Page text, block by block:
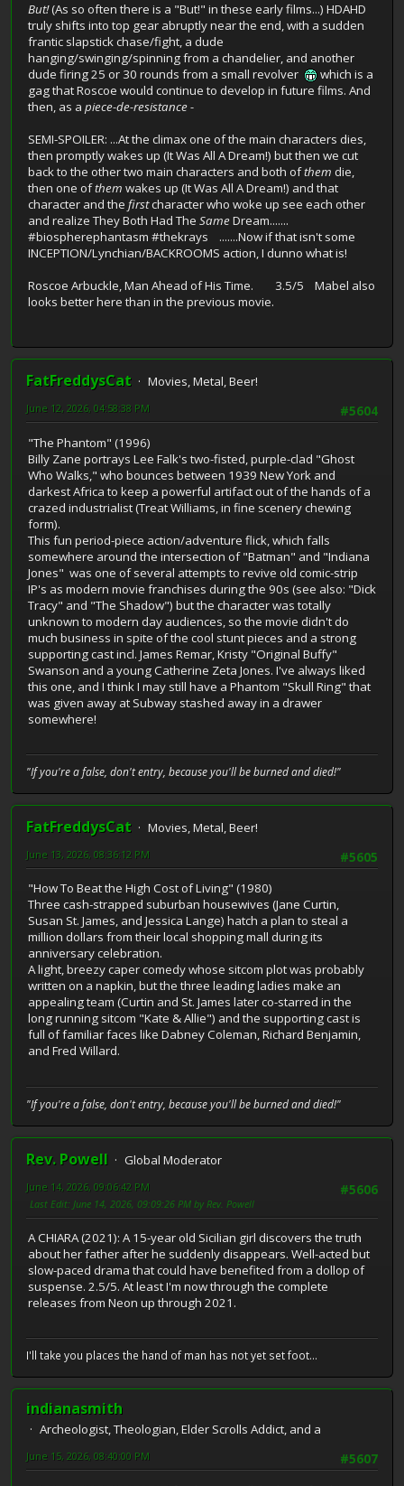
But!(As so often there is a "But!" in these early films...) HDAHD
truly shifts into top gear abruptly near the end, with a sudden
frantic slapstick chase/fight, a dude
hanging/swinging/spinning from a chandelier, and another
dude firing 25 or 30 rounds from a small revolver
which is a
gag that Roscoe would continue to develop in future films. And
then, as a piece-de-resistance -
SEMI-SPOILER: ...At the climax one of the main characters dies,
then promptly wakes up (It Was All A Dream!) but then we cut
back to the other two main characters and both ofthem die,
then one ofthem wakes up (It Was All A Dream!) and that
character and the firstcharacter who woke up see each other
and realize They Both Had The SameDream.......
#biospherephantasm #thekrays .......Now if that isn't some
INCEPTION/Lynchian/BACKROOMS action, I dunno what is!
Roscoe Arbuckle, Man Ahead of His Time. 3.5/5 Mabel also
looks better here than in the previous movie.
FatFreddysCat
Movies, Metal, Beer!
#5604
June 12, 2026, 04:58:38 PM
"The Phantom" (1996)
Billy Zane portrays Lee Falk's two-fisted, purple-clad "Ghost
Who Walks," who bounces between 1939 New York and
darkest Africa to keep a powerful artifact out of the hands of a
crazed industrialist (Treat Williams, in fine scenery chewing
form).
This fun period-piece action/adventure flick, which falls
somewhere around the intersection of "Batman" and "Indiana
Jones" was one of several attempts to revive old comic-strip
IP's as modern movie franchises during the 90s (see also: "Dick
Tracy" and "The Shadow") but the character was totally
unknown to modern day audiences, so the movie didn't do
much business in spite of the cool stunt pieces and a strong
supporting cast incl. James Remar, Kristy "Original Buffy"
Swanson and a young Catherine Zeta Jones. I've always liked
this one, and I think I may still have a Phantom "Skull Ring" that
was given away at Subway stashed away in a drawer
somewhere!
"If you're a false, don't entry, because you'll be burned and died!"
FatFreddysCat
Movies, Metal, Beer!
#5605
June 13, 2026, 08:36:12 PM
"How To Beat the High Cost of Living" (1980)
Three cash-strapped suburban housewives (Jane Curtin,
Susan St. James, and Jessica Lange) hatch a plan to steal a
million dollars from their local shopping mall during its
anniversary celebration.
A light, breezy caper comedy whose sitcom plot was probably
written on a napkin, but the three leading ladies make an
appealing team (Curtin and St. James later co-starred in the
long running sitcom "Kate & Allie") and the supporting cast is
full of familiar faces like Dabney Coleman, Richard Benjamin,
and Fred Willard.
"If you're a false, don't entry, because you'll be burned and died!"
Rev. Powell
Global Moderator
#5606
June 14, 2026, 09:06:42 PM
Last Edit: June 14, 2026, 09:09:26 PM by Rev. Powell
A CHIARA (2021): A 15-year old Sicilian girl discovers the truth
about her father after he suddenly disappears. Well-acted but
slow-paced drama that could have benefited from a dollop of
suspense. 2.5/5. At least I'm now through the complete
releases from Neon up through 2021.
I'll take you places the hand of man has not yet set foot...
indianasmith
Archeologist, Theologian, Elder Scrolls Addict, and a
#5607
June 15, 2026, 08:40:00 PM